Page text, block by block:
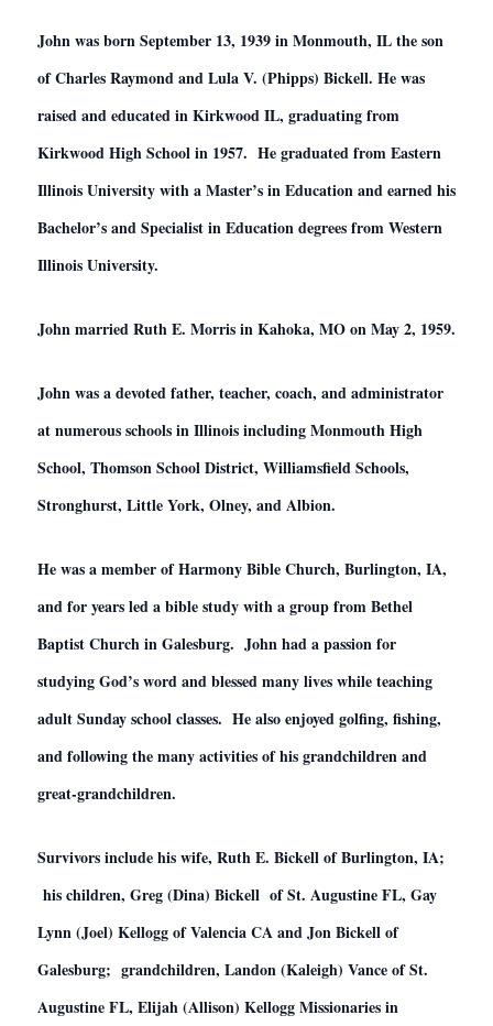
John was born September 13, 1939 in Monmouth, IL the son
of Charles Raymond and Lula V. (Phipps) Bickell. He was
raised and educated in Kirkwood IL, graduating from
Kirkwood High School in 1957. He graduated from Eastern
Illinois University with a Master’s in Education and earned his
Bachelor’s and Specialist in Education degrees from Western
Illinois University.
John married Ruth E. Morris in Kahoka, MO on May 2, 1959.
John was a devoted father, teacher, coach, and administrator
at numerous schools in Illinois including Monmouth High
School, Thomson School District, Williamsfield Schools,
Stronghurst, Little York, Olney, and Albion.
He was a member of Harmony Bible Church, Burlington, IA,
and for years led a bible study with a group from Bethel
Baptist Church in Galesburg. John had a passion for
studying God’s word and blessed many lives while teaching
adult Sunday school classes. He also enjoyed golfing, fishing,
and following the many activities of his grandchildren and
great-grandchildren.
Survivors include his wife, Ruth E. Bickell of Burlington, IA;
his children, Greg (Dina) Bickell of St. Augustine FL, Gay
Lynn (Joel) Kellogg of Valencia CA and Jon Bickell of
Galesburg; grandchildren, Landon (Kaleigh) Vance of St.
Augustine FL, Elijah (Allison) Kellogg Missionaries in